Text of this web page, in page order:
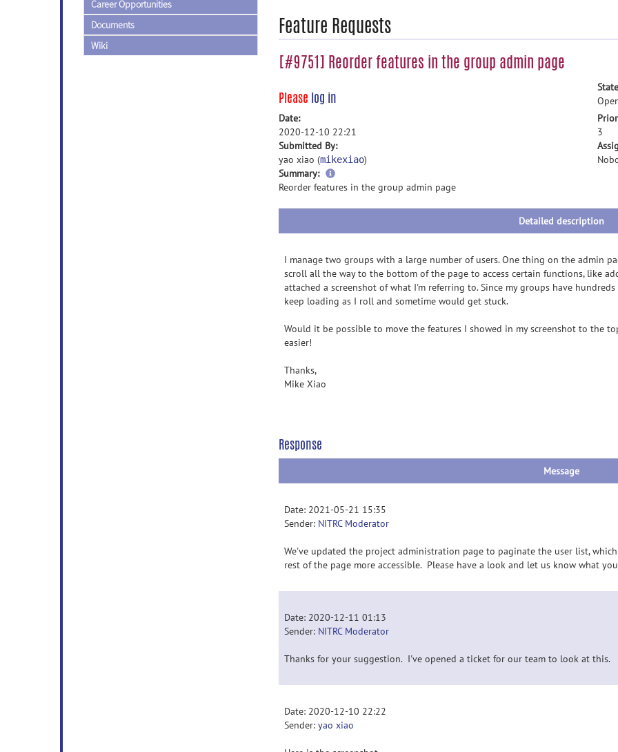
Career Opportunities
Documents
Wiki
Feature Requests
[#9751] Reorder features in the group admin page
Please log in
Date:
2020-12-10 22:21
3
Submitted By:
yao xiao (mikexiao)
Summary:
more
information
Reorder features in the group admin page
Detailed description
I manage two groups with a large number of users. One thing on the admin
scroll all the way to the bottom of the page to access certain functions, like
attached a screenshot of what I'm referring to. Since my groups have
keep loading as I roll and sometime would get stuck.
Would it be possible to move the features I showed in my screenshot to the
easier!
Thanks,
Mike Xiao
Response
Message
Date: 2021-05-21 15:35
Sender: NITRC Moderator
We've updated the project administration page to paginate the user list,
rest of the page more accessible. Please have a look and let us know what
Date: 2020-12-11 01:13
Sender: NITRC Moderator
Thanks for your suggestion. I've opened a ticket for our team to look at this.
Date: 2020-12-10 22:22
Sender: yao xiao